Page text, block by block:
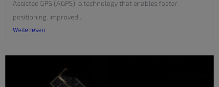
Assisted GPS (AGPS), a technology that enables faster
positioning, improved...
Weiterlesen